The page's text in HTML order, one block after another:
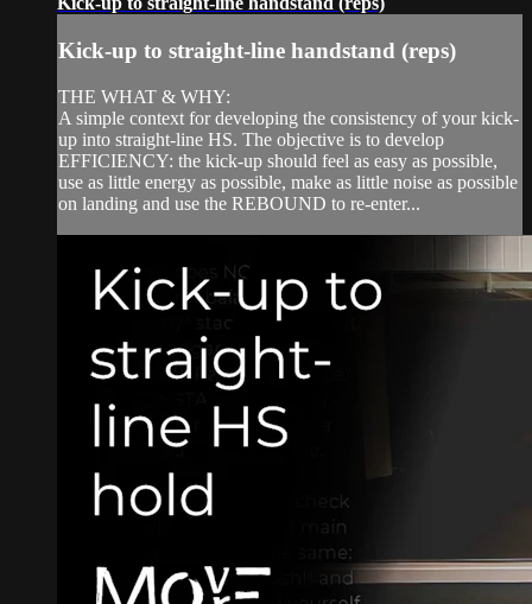
Kick-up to straight-line handstand (reps)
THE WHAT & WHY:
A simple context for developing the consistency of your kick-
up into straight-line HS. The objective is to develop
EFFICIENCY: the kick-up should feel as easy as possible,
use as little energy as possible, make as little noise as possible
on landing and use the REBOUND to re-enter...